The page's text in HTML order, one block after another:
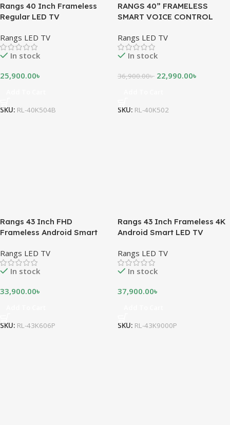
Rangs 40 Inch Frameless
Regular LED TV
Rangs LED TV
In stock
25,900.00৳
SKU: RL-40K504B
RANGS 40” FRAMELESS
SMART VOICE CONTROL
Rangs LED TV
In stock
36,900.00৳ 22,990.00৳
SKU: RL-40K502
Rangs 43 Inch FHD
Frameless Android Smart
Rangs LED TV
In stock
33,900.00৳
SKU: RL-43K606P
Rangs 43 Inch Frameless 4K
Android Smart LED TV
Rangs LED TV
In stock
37,900.00৳
SKU: RL-43K9000P